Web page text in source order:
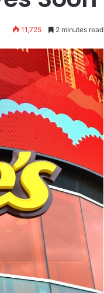
11,725 2 minutes read